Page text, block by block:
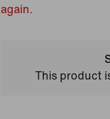
again.
This product